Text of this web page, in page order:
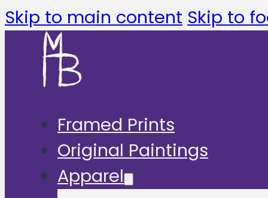
Skip to main content Skip to
Framed Prints
Original Paintings
Apparel